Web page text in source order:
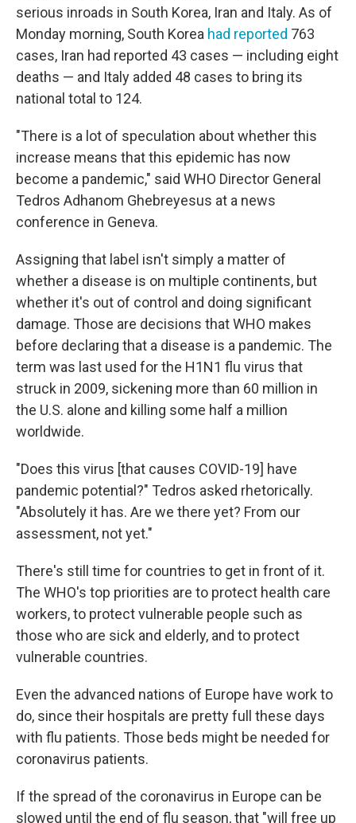
serious inroads in South Korea, Iran and Italy. As of
Monday morning, South Korea had reported 763
cases, Iran had reported 43 cases — including eight
deaths — and Italy added 48 cases to bring its
national total to 124.
"There is a lot of speculation about whether this
increase means that this epidemic has now
become a pandemic," said WHO Director General
Tedros Adhanom Ghebreyesus at a news
conference in Geneva.
Assigning that label isn't simply a matter of
whether a disease is on multiple continents, but
whether it's out of control and doing significant
damage. Those are decisions that WHO makes
before declaring that a disease is a pandemic. The
term was last used for the H1N1 flu virus that
struck in 2009, sickening more than 60 million in
the U.S. alone and killing some half a million
worldwide.
"Does this virus [that causes COVID-19] have
pandemic potential?" Tedros asked rhetorically.
"Absolutely it has. Are we there yet? From our
assessment, not yet."
There's still time for countries to get in front of it.
The WHO's top priorities are to protect health care
workers, to protect vulnerable people such as
those who are sick and elderly, and to protect
vulnerable countries.
Even the advanced nations of Europe have work to
do, since their hospitals are pretty full these days
with flu patients. Those beds might be needed for
coronavirus patients.
If the spread of the coronavirus in Europe can be
slowed until the end of flu season, that "will free up